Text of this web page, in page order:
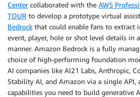
Centercollaborated with the AWS
TOUR to develop a prototype virtual
Bedrock that could enable fans to extract
event, player, hole or shot level details in
manner. Amazon Bedrock is a fully
choice of high-performing foundation
AI companies like AI21 Labs, Anthropic,
Stability AI, and Amazon via a single
capabilities you need to build generative